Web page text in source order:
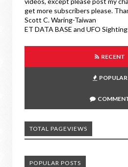
get more subscribers please.
Scott C. Waring-Taiwan
ET DATA BASE and UFO
RECENT
POPULAR
TOTAL PAGEVIEWS
POPULAR POSTS